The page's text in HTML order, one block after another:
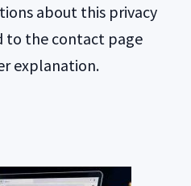
about this privacy
to the contact page
explanation.